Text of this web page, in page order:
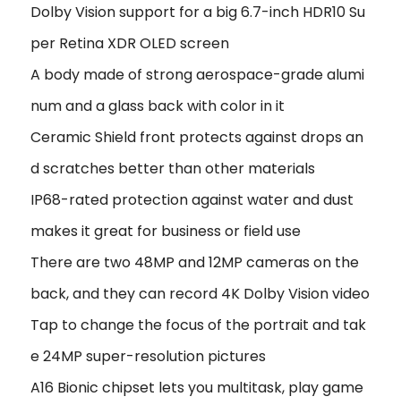
Dolby Vision support for a big 6.7-inch HDR10 Su
per Retina XDR OLED screen
A body made of strong aerospace-grade alumi
num and a glass back with color in it
Ceramic Shield front protects against drops an
d scratches better than other materials
IP68-rated protection against water and dust
makes it great for business or field use
There are two 48MP and 12MP cameras on the
back, and they can record 4K Dolby Vision video
Tap to change the focus of the portrait and tak
e 24MP super-resolution pictures
A16 Bionic chipset lets you multitask, play game